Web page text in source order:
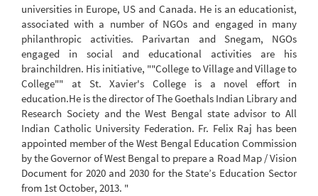
universities in Europe, US and Canada. He is an educationist,
associated with a number of NGOs and engaged in many
philanthropic activities. Parivartan and Snegam, NGOs
engaged in social and educational activities are his
brainchildren. His initiative, ""College to Village and Village to
College"" at St. Xavier's College is a novel effort in
education.He is the director of The Goethals Indian Library and
Research Society and the West Bengal state advisor to All
Indian Catholic University Federation. Fr. Felix Raj has been
appointed member of the West Bengal Education Commission
by the Governor of West Bengal to prepare a Road Map / Vision
Document for 2020 and 2030 for the State’s Education Sector
from 1st October, 2013. "